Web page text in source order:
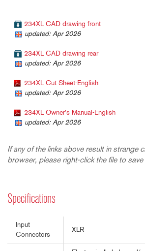
234XL CAD drawing front
updated: Apr 2026
234XL CAD drawing rear
updated: Apr 2026
234XL Cut Sheet-English
updated: Apr 2026
234XL Owner's Manual-English
updated: Apr 2026
If any of the links above result in strange
browser, please right-click the file to
Specifications
Input
Connectors
XLR